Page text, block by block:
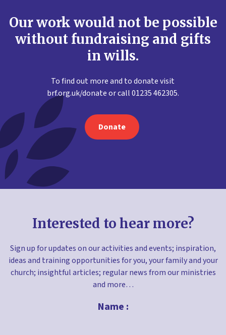
Our work would not be possible
without fundraising and gifts
in wills.
To find out more and to donate visit
brf.org.uk/donate or call 01235 462305.
Donate
Interested to hear more?
Sign up for updates on our activities and events; inspiration,
ideas and training opportunities for you, your family and your
church; insightful articles; regular news from our ministries
and more…
Name :